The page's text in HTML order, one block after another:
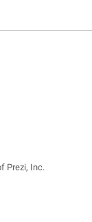
Prezi, Inc.